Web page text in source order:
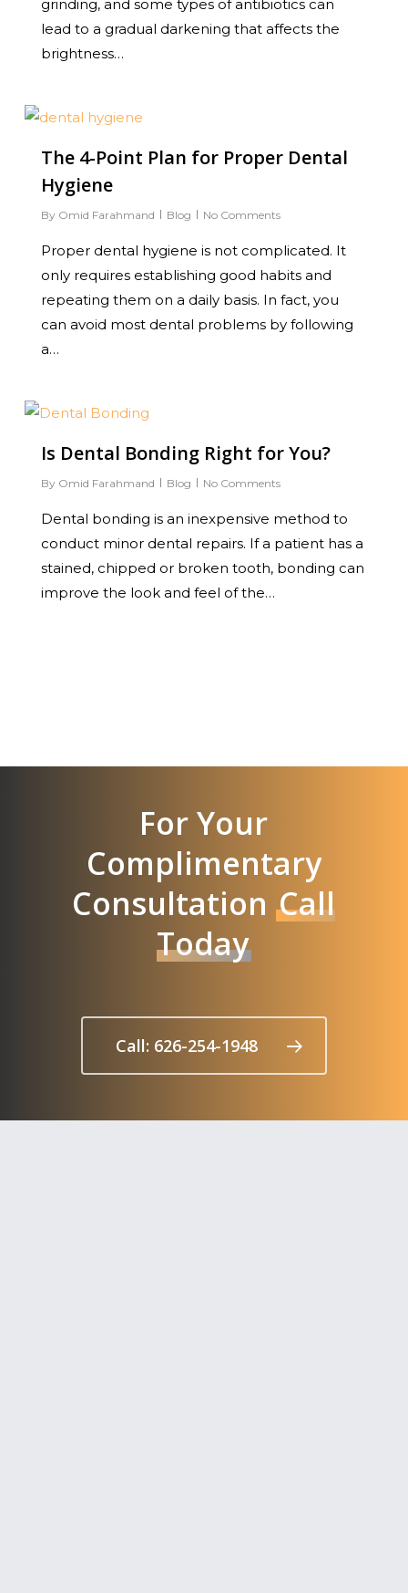
grinding, and some types of antibiotics can
lead to a gradual darkening that affects the
brightness…
The 4-Point Plan for Proper Dental
Hygiene
By Omid Farahmand Blog No Comments
Proper dental hygiene is not complicated. It
only requires establishing good habits and
repeating them on a daily basis. In fact, you
can avoid most dental problems by following
a…
Is Dental Bonding Right for You?
By Omid Farahmand Blog No Comments
Dental bonding is an inexpensive method to
conduct minor dental repairs. If a patient has a
stained, chipped or broken tooth, bonding can
improve the look and feel of the…
For Your
Complimentary
ConsultationCall
Today
Call: 626-254-1948